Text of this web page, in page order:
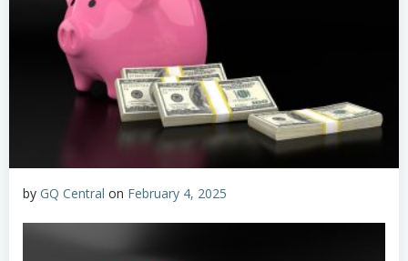
by GQ Central on February 4, 2025